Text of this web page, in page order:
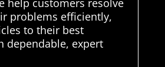
help customers resolve
problems efficiently,
to their best
dependable, expert